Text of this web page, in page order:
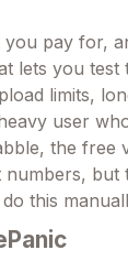
you pay for,
lets you
limits,
user
the free
but
this